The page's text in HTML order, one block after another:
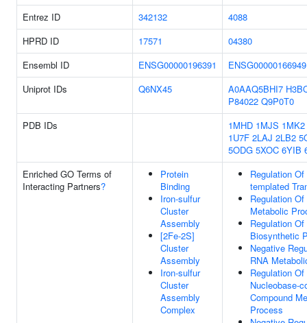
Entrez ID
342132
4088
HPRD ID
17571
04380
Ensembl ID
ENSG00000196391
ENSG00000166949
Uniprot IDs
Q6NX45 A0AAQ5BHI7
P84022 Q9P0T0
PDB IDs
1MHD 1MJS 1MK2
1U7F 2LAJ 2LB2
5ODG 5XOC 6YIB
Enriched GO Terms of
Interacting Partners?
Protein
Binding
Iron-sulfur
Cluster
Assembly
[2Fe-2S]
Cluster
Assembly
Iron-sulfur
Cluster
Assembly
Complex
Regulation Of
templated
Regulation Of
Metabolic
Regulation Of
Biosynthetic
Negative
RNA
Regulation Of
Nucleobase-
Compound
Process